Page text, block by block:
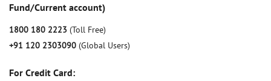
Fund/Current account)
1800 180 2223 (Toll Free)
+91 120 2303090 (Global Users)
For Credit Card: